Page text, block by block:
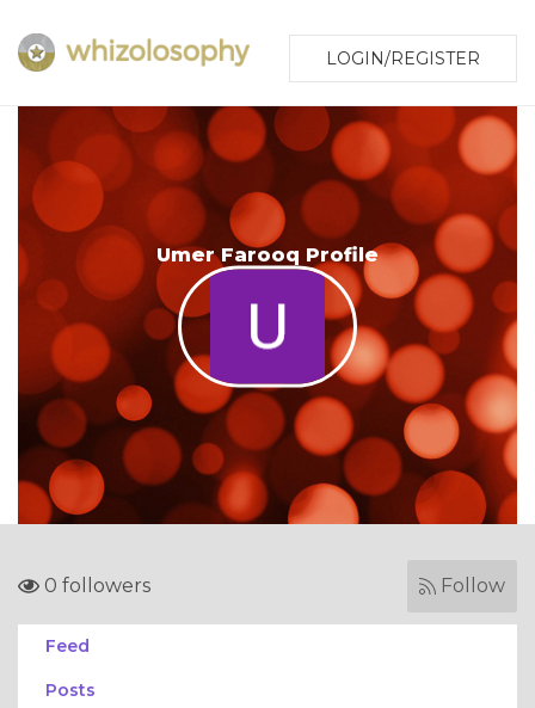
LOGIN/REGISTER
Umer Farooq Profile
0 followers Follow
Feed
Posts